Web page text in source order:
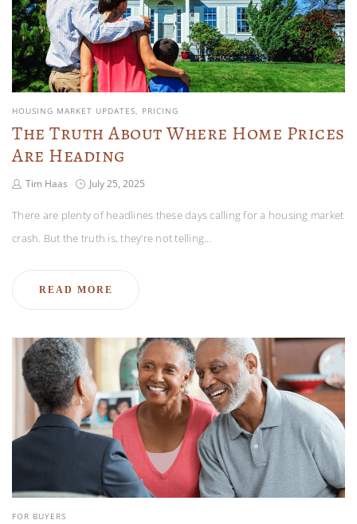
HOUSING MARKET UPDATES PRICING
The Truth About Where Home Prices
Are Heading
Tim Haas July 25, 2025
There are plenty of headlines these days calling for a housing market
crash. But the truth is, they’re not telling…
READ MORE
FOR BUYERS